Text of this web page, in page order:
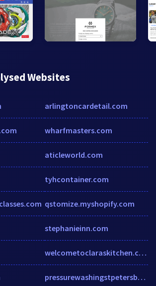
Websites
arlingtoncardetail.com
wharfmasters.com
aticleworld.com
tyhcontainer.com
qstomize.myshopify.com
stephanieinn.com
welcometoclaraskitchen.com
pressurewashingstpetersburg.com